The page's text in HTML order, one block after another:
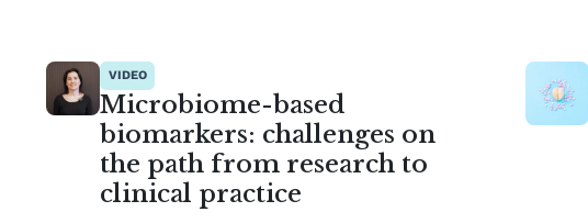
VIDEO
Microbiome-based
biomarkers: challenges on
the path from research to
clinical practice